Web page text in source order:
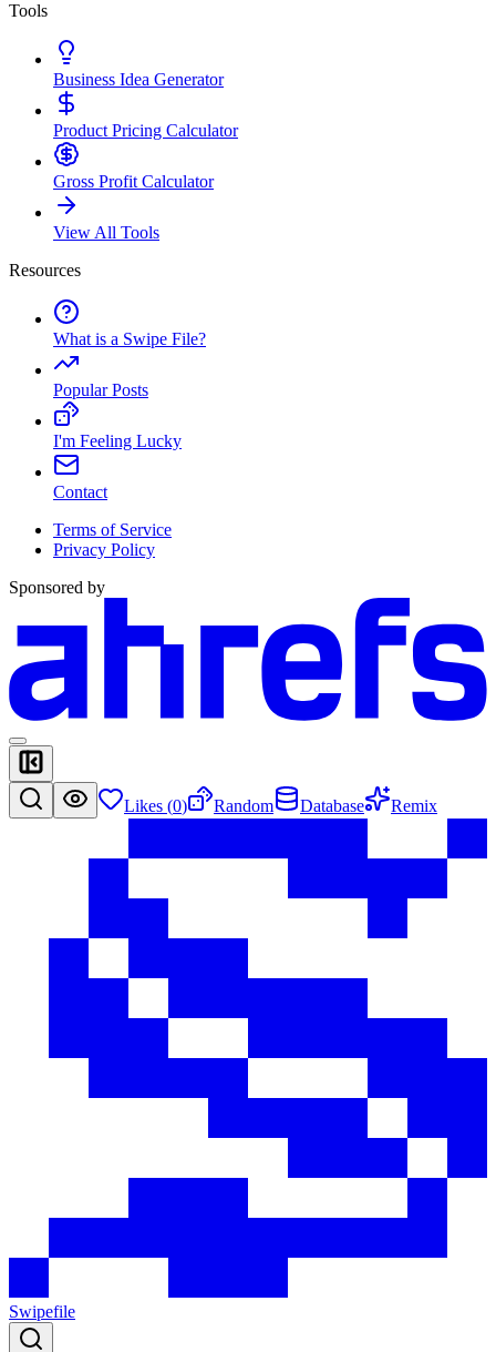
Tools
Business Idea Generator
Product Pricing Calculator
Gross Profit Calculator
View All Tools
Resources
What is a Swipe File?
Popular Posts
I'm Feeling Lucky
Contact
Terms of Service
Privacy Policy
Sponsored by
Likes (0) Random Database Remix
Swipefile